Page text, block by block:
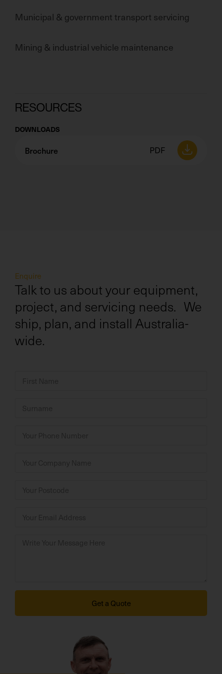
Municipal & government transport servicing
Mining & industrial vehicle maintenance
RESOURCES
DOWNLOADS
Brochure PDF
Enquire
Talk to us about your equipment,
project, and servicing needs. We
ship, plan, and install Australia-
wide.
Get a Quote